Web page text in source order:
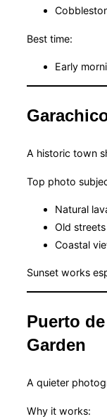
Best time:
Early
A historic town
Top photo
Natural
Old streets
Coastal
Sunset works
Puerto
Garden
A quieter
Why it works: